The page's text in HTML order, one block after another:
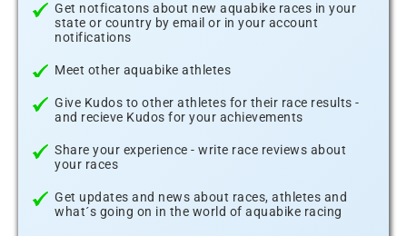
Get notficatons about new aquabike races in your
state or country by email or in your account
notifications
Meet other aquabike athletes
Give Kudos to other athletes for their race results -
and recieve Kudos for your achievements
Share your experience - write race reviews about
your races
Get updates and news about races, athletes and
what´s going on in the world of aquabike racing